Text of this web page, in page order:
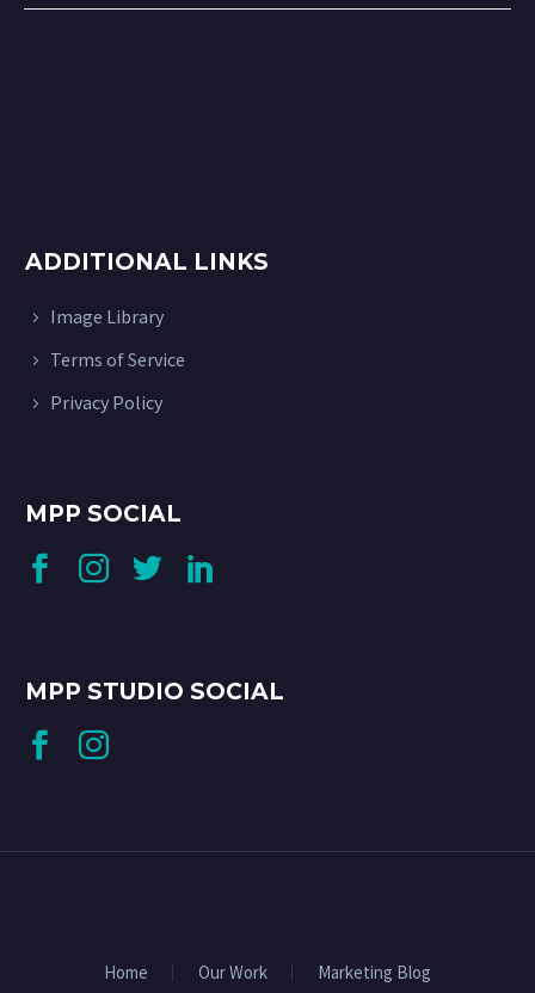
ADDITIONAL LINKS
Image Library
Terms of Service
Privacy Policy
MPP SOCIAL
MPP STUDIO SOCIAL
Home Our Work
Marketing Blog